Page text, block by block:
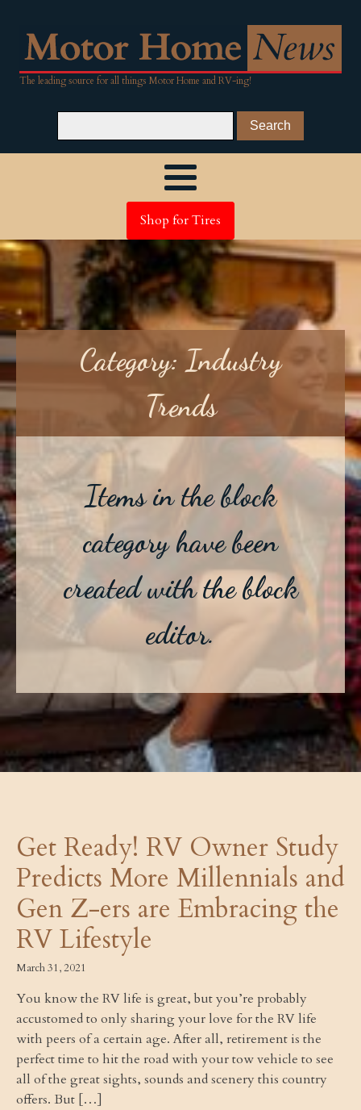
The leading source for all things Motor Home and RV-ing!
Shop for Tires
Category: Industry
Trends
Items in the block
category have been
created with the block
editor.
Get Ready! RV Owner Study
Predicts More Millennials and
Gen Z-ers are Embracing the
RV Lifestyle
March 31, 2021
You know the RV life is great, but you’re probably
accustomed to only sharing your love for the RV life
with peers of a certain age. After all, retirement is the
perfect time to hit the road with your tow vehicle to see
all of the great sights, sounds and scenery this country
offers. But […]